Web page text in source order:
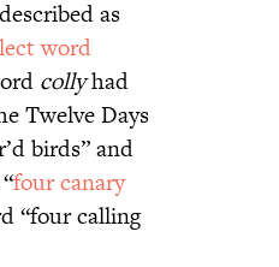
as
word
collyhad
Twelve Days
birds” and
four canary
“four calling